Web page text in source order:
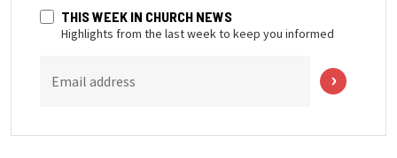
THIS WEEK IN CHURCH NEWS
Highlights from the last week to keep you informed
Email address